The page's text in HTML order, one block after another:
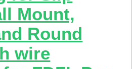
Mount,
Round
wire